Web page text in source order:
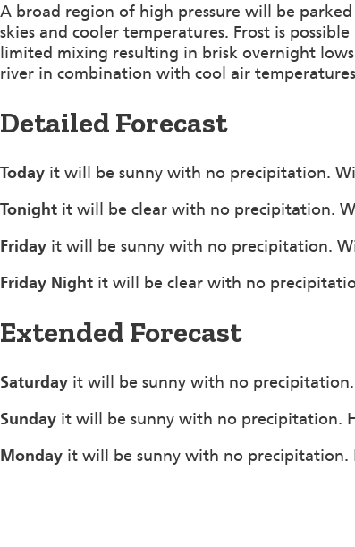
A broad region of high pressure will be
skies and cooler temperatures. Frost is
limited mixing resulting in brisk overnight
river in combination with cool air
Detailed Forecast
Today it will be sunny with no precipitation.
Tonight it will be clear with no precipitation.
Friday it will be sunny with no precipitation.
Friday Night it will be clear with no
Extended Forecast
Saturday it will be sunny with no precipitation.
Sunday it will be sunny with no precipitation.
Monday it will be sunny with no precipitation.